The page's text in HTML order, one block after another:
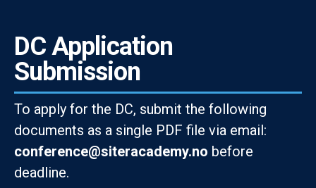
DC Application
Submission
To apply for the DC, submit the following
documents as a single PDF file via email:
conference@siteracademy.no before
deadline.